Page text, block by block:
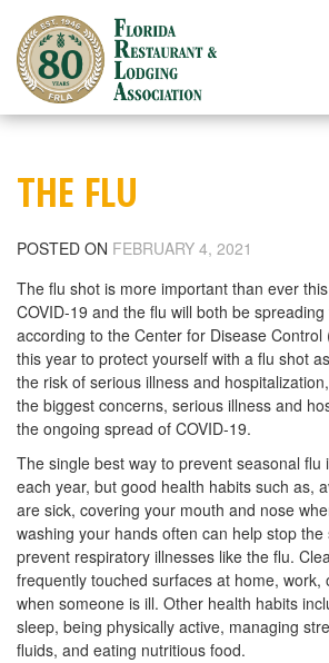
content
THE FLU
POSTED ON FEBRUARY 4, 2021
The flu shot is more important than ever
COVID-19 and the flu will both be
according to the Center for Disease
this year to protect yourself with a flu shot
the risk of serious illness and
the biggest concerns, serious illness and
the ongoing spread of COVID-19.
The single best way to prevent seasonal flu
each year, but good health habits such as,
are sick, covering your mouth and nose
washing your hands often can help stop
prevent respiratory illnesses like the flu.
frequently touched surfaces at home, work,
when someone is ill. Other health habits
sleep, being physically active, managing
fluids, and eating nutritious food.